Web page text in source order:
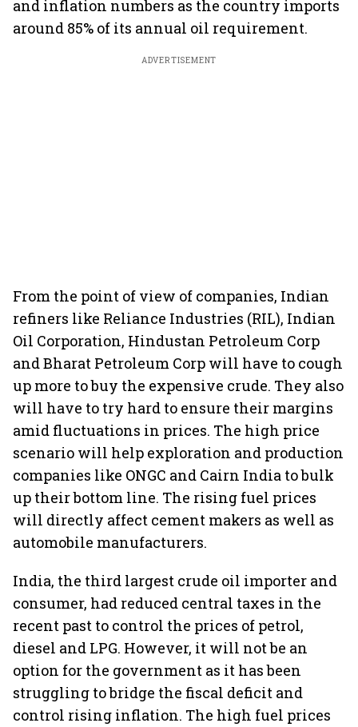
and inflation numbers as the country imports
around 85% of its annual oil requirement.
ADVERTISEMENT
From the point of view of companies, Indian
refiners like Reliance Industries (RIL), Indian
Oil Corporation, Hindustan Petroleum Corp
and Bharat Petroleum Corp will have to cough
up more to buy the expensive crude. They also
will have to try hard to ensure their margins
amid fluctuations in prices. The high price
scenario will help exploration and production
companies like ONGC and Cairn India to bulk
up their bottom line. The rising fuel prices
will directly affect cement makers as well as
automobile manufacturers.
India, the third largest crude oil importer and
consumer, had reduced central taxes in the
recent past to control the prices of petrol,
diesel and LPG. However, it will not be an
option for the government as it has been
struggling to bridge the fiscal deficit and
control rising inflation. The high fuel prices